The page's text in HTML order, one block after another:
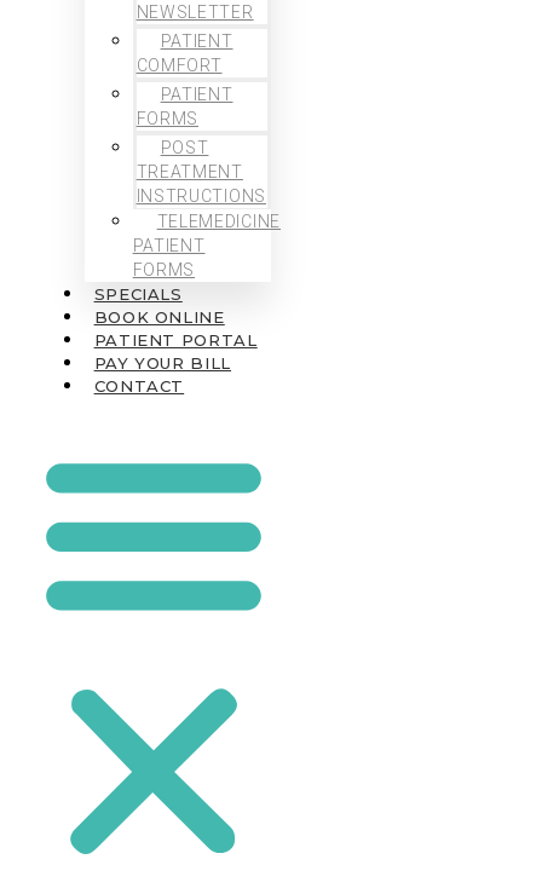
NEWSLETTER
PATIENT
COMFORT
PATIENT
FORMS
POST
TREATMENT
INSTRUCTIONS
TELEMEDICINE
PATIENT
FORMS
SPECIALS
BOOK ONLINE
PATIENT PORTAL
PAY YOUR BILL
CONTACT